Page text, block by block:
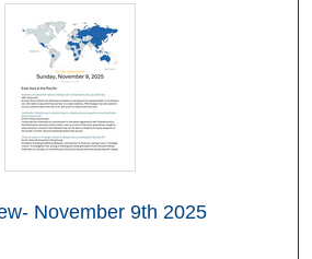
November 9th 2025